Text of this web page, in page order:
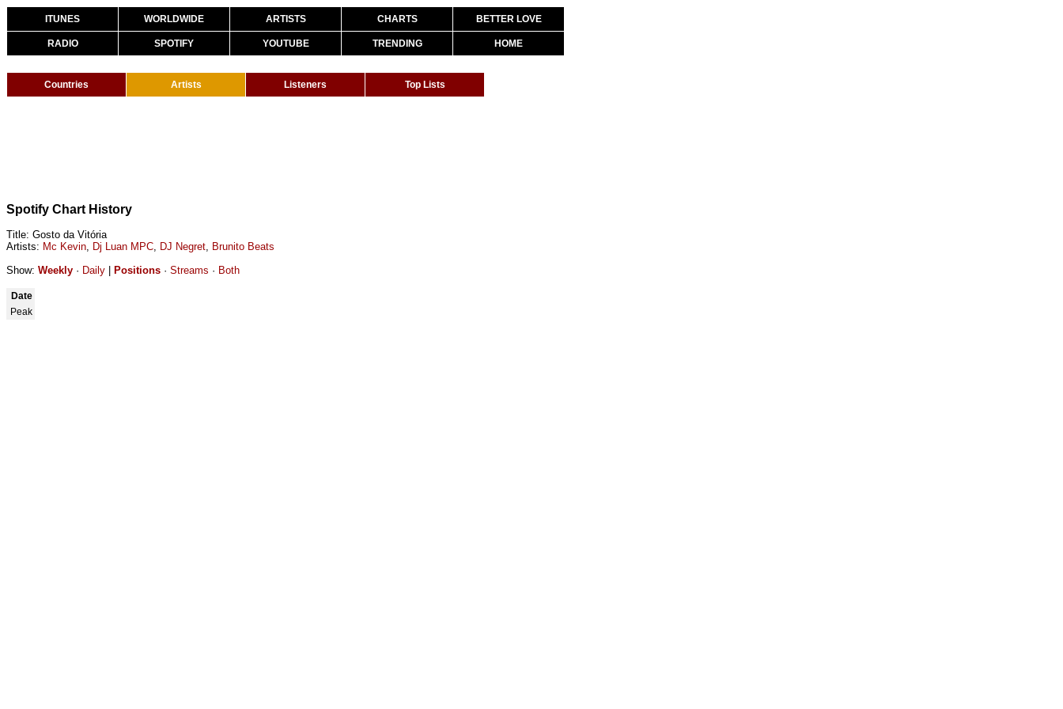
ITUNES WORLDWIDE ARTISTS CHARTS BETTER LOVE
RADIO SPOTIFY YOUTUBE TRENDING HOME
Countries Artists Listeners Top Lists
Spotify Chart History
Title: Gosto da Vitória
Artists: Mc Kevin, Dj Luan MPC, DJ Negret, Brunito Beats
Show: Weekly · Daily Positions · Streams · Both
Date
Peak